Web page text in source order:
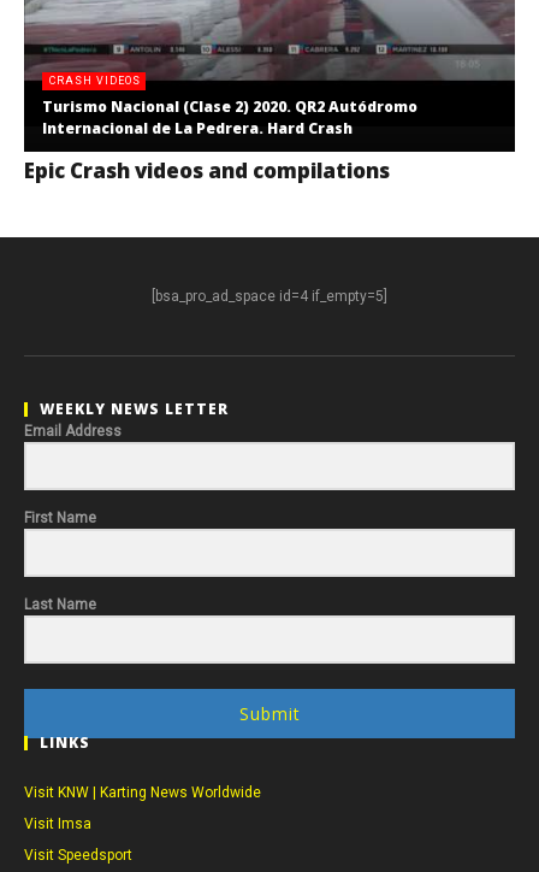
CRASH VIDEOS
Turismo Nacional (Clase 2) 2020. QR2 Autódromo
Internacional de La Pedrera. Hard Crash
Epic Crash videos and compilations
[bsa_pro_ad_space id=4 if_empty=5]
WEEKLY NEWS LETTER
Email Address
First Name
Last Name
Submit
LINKS
Visit KNW | Karting News Worldwide
Visit Imsa
Visit Speedsport